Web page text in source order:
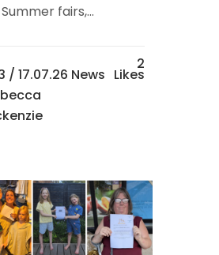
fairs,...
/ 17.07.26 News
2
Likes